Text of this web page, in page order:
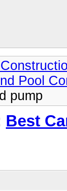
Pool
pump
Best